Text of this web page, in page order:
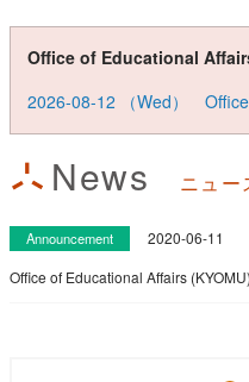
Office of Educational
2026-08-12 （Wed） Office
News ニュー
Announcement
2020-06-11
Office of Educational Affairs